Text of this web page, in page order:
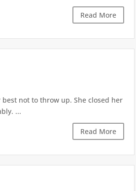
Read More
not to throw up. She closed her
...
Read More